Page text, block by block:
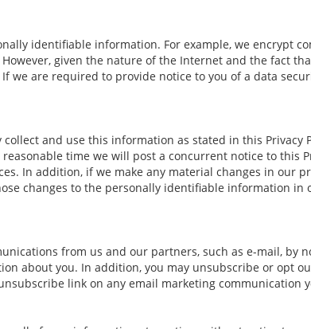
identifiable information. For example, we encrypt
given the nature of the Internet and the fact
are required to provide notice to you of a data
and use this information as stated in this Privacy
time we will post a concurrent notice to this
In addition, if we make any material changes in our
changes to the personally identifiable information in
from us and our partners, such as e-mail, by
about you. In addition, you may unsubscribe or opt
link on any email marketing communication